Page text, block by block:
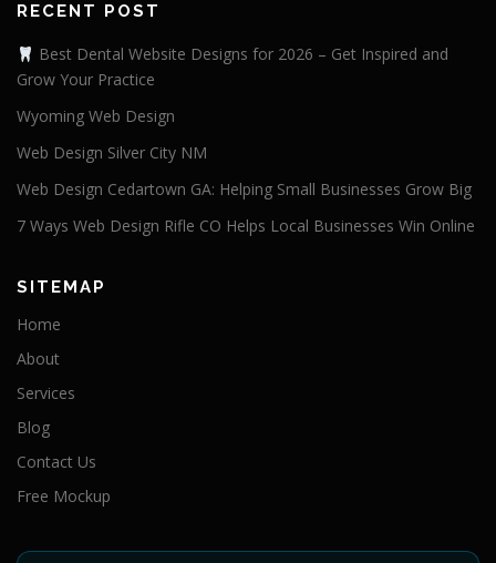
RECENT POST
Best Dental Website Designs for 2026 – Get Inspired and
Grow Your Practice
Wyoming Web Design
Web Design Silver City NM
Web Design Cedartown GA: Helping Small Businesses Grow Big
7 Ways Web Design Rifle CO Helps Local Businesses Win Online
SITEMAP
Home
About
Services
Blog
Contact Us
Free Mockup